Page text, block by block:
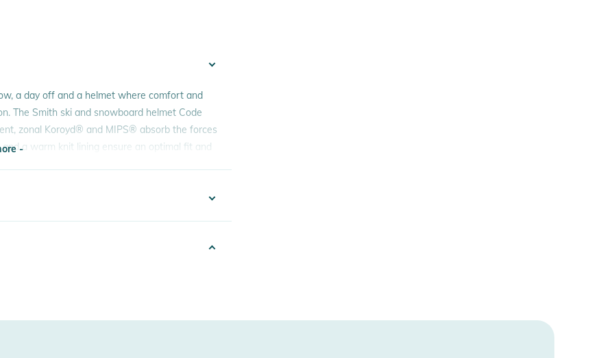
a day off and a helmet where comfort and
The Smith ski and snowboard helmet Code
zonal Koroyd® and MIPS® absorb the forces
a warm knit lining ensure an optimal fit and
forces caused by impact on the head
-